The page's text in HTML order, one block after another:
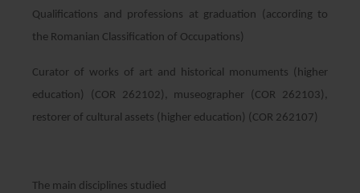
Qualifications and professions at graduation (according to
the Romanian Classification of Occupations)
Curator of works of art and historical monuments (higher
education) (COR 262102), museographer (COR 262103),
restorer of cultural assets (higher education) (COR 262107)
The main disciplines studied